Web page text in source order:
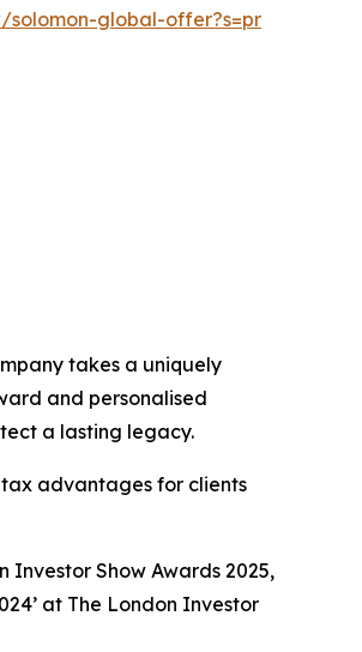
solomon-global-offer?s=pr
takes a uniquely
and personalised
a lasting legacy.
advantages for clients
Investor Show Awards 2025,
at The London Investor